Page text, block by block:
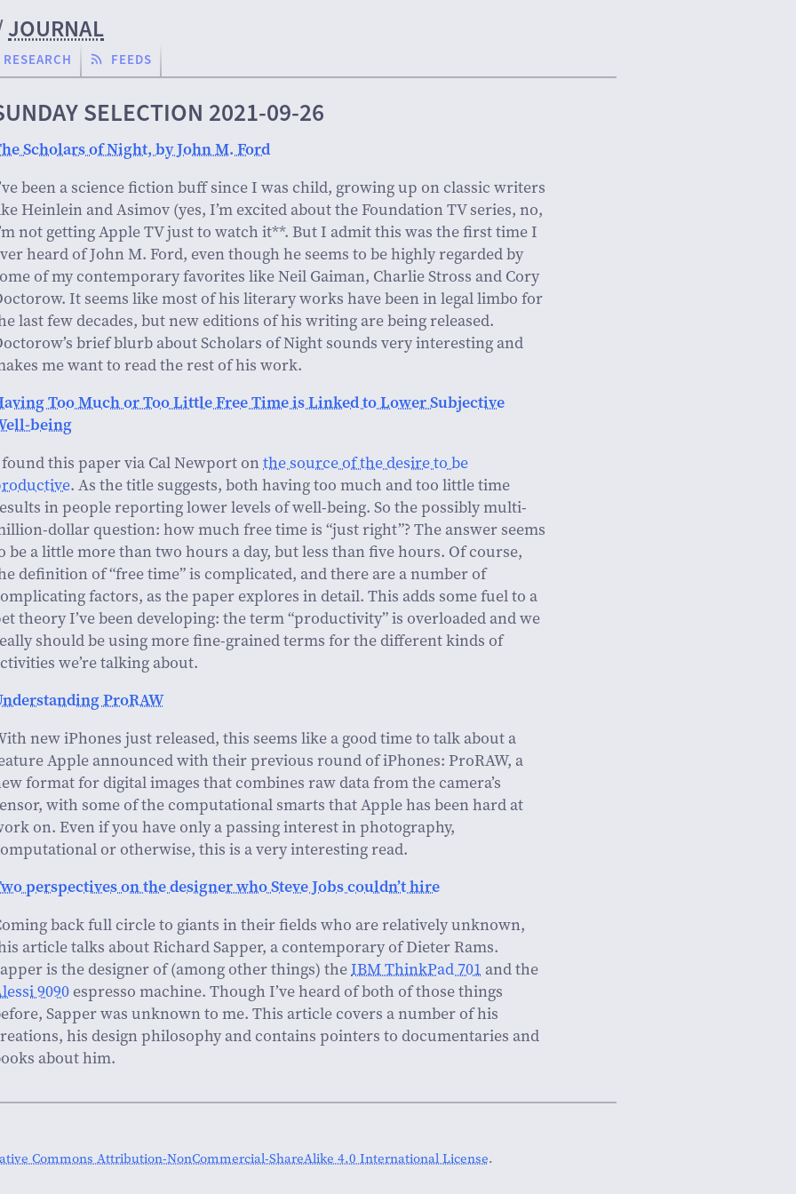
JOURNAL
RESEARCH FEEDS
SELECTION 2021-09-26
Scholars of Night, by John M. Ford
been a science fiction buff since I was child, growing up on classic writers
Heinlein and Asimov (yes, I’m excited about the Foundation TV series, no,
not getting Apple TV just to watch it**. But I admit this was the first time I
heard of John M. Ford, even though he seems to be highly regarded by
of my contemporary favorites like Neil Gaiman, Charlie Stross and Cory
It seems like most of his literary works have been in legal limbo for
last few decades, but new editions of his writing are being released.
brief blurb about Scholars of Night sounds very interesting and
me want to read the rest of his work.
Too Much or Too Little Free Time is Linked to Lower Subjective
being
this paper via Cal Newport onthe source of the desire to be
. As the title suggests, both having too much and too little time
in people reporting lower levels of well-being. So the possibly multi-
dollar question: how much free time is “just right”? The answer seems
be a little more than two hours a day, but less than five hours. Of course,
definition of “free time” is complicated, and there are a number of
factors, as the paper explores in detail. This adds some fuel to a
theory I’ve been developing: the term “productivity” is overloaded and we
should be using more fine-grained terms for the different kinds of
we’re talking about.
ProRAW
new iPhones just released, this seems like a good time to talk about a
Apple announced with their previous round of iPhones: ProRAW, a
format for digital images that combines raw data from the camera’s
with some of the computational smarts that Apple has been hard at
on. Even if you have only a passing interest in photography,
or otherwise, this is a very interesting read.
perspectives on the designer who Steve Jobs couldn’t hire
back full circle to giants in their fields who are relatively unknown,
article talks about Richard Sapper, a contemporary of Dieter Rams.
is the designer of (among other things) theIBM ThinkPad 701 and the
9090espresso machine. Though I’ve heard of both of those things
Sapper was unknown to me. This article covers a number of his
his design philosophy and contains pointers to documentaries and
about him.
Commons Attribution-NonCommercial-ShareAlike 4.0 International License.